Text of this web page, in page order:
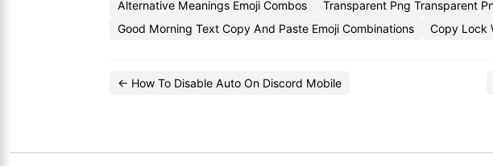
Alternative Meanings Emoji Combos
Transparent Png Transparent
Good Morning Text Copy And Paste Emoji Combinations
Copy Lock
← How To Disable Auto On Discord Mobile